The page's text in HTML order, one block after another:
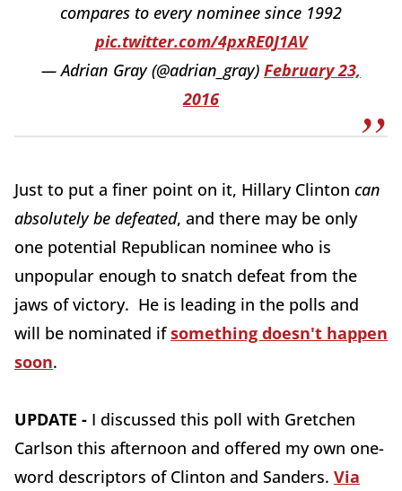
compares to every nominee since 1992
pic.twitter.com/4pxRE0J1AV
— Adrian Gray (@adrian_gray) February 23,
2016
Just to put a finer point on it, Hillary Clinton can
absolutely be defeated, and there may be only
one potential Republican nominee who is
unpopular enough to snatch defeat from the
jaws of victory. He is leading in the polls and
will be nominated ifsomething doesn't happen
soon.
UPDATE - I discussed this poll with Gretchen
Carlson this afternoon and offered my own one-
word descriptors of Clinton and Sanders. Via